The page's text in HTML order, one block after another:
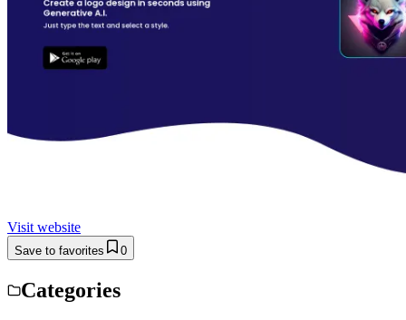
Visit website
Save to favorites 0
Categories